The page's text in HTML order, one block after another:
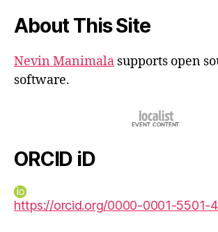
About This Site
Nevin Manimala supports open
software.
ORCID iD
https://orcid.org/0000-0001-5501-